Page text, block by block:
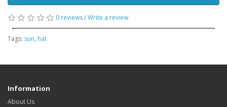
0 reviews/Write a review
Tags: sun, hat
Information
About Us